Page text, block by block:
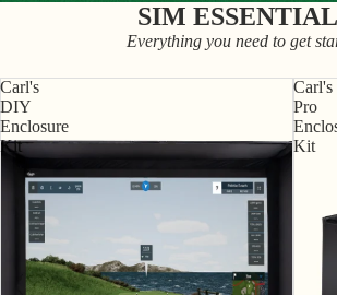
SIM
Everything you need to get
Carl's
DIY
Enclosure
Kit
Carl's
Pro
Kit